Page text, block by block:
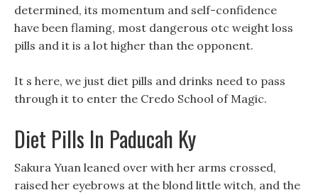
determined, its momentum and self-confidence
have been flaming, most dangerous otc weight loss
pills and it is a lot higher than the opponent.
It s here, we just diet pills and drinks need to pass
through it to enter the Credo School of Magic.
Diet Pills In Paducah Ky
Sakura Yuan leaned over with her arms crossed,
raised her eyebrows at the blond little witch, and the